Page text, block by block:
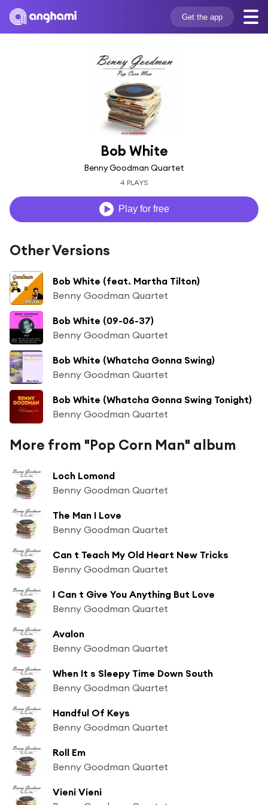
Get the app
Bob White
Benny Goodman Quartet
4 PLAYS
Play for free
Other Versions
Bob White (feat. Martha Tilton)
Benny Goodman Quartet
Bob White (09-06-37)
Benny Goodman Quartet
Bob White (Whatcha Gonna Swing)
Benny Goodman Quartet
Bob White (Whatcha Gonna Swing Tonight)
Benny Goodman Quartet
More from "Pop Corn Man" album
Loch Lomond
Benny Goodman Quartet
The Man I Love
Benny Goodman Quartet
Can t Teach My Old Heart New Tricks
Benny Goodman Quartet
I Can t Give You Anything But Love
Benny Goodman Quartet
Avalon
Benny Goodman Quartet
When It s Sleepy Time Down South
Benny Goodman Quartet
Handful Of Keys
Benny Goodman Quartet
Roll Em
Benny Goodman Quartet
Vieni Vieni